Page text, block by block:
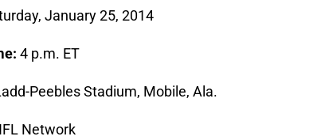
January 25, 2014
4 p.m. ET
Peebles Stadium, Mobile, Ala.
Network